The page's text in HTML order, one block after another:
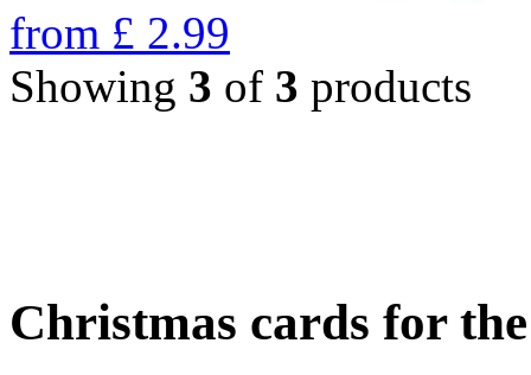
from £ 2.99
Showing 3 of 3 products
Christmas cards for